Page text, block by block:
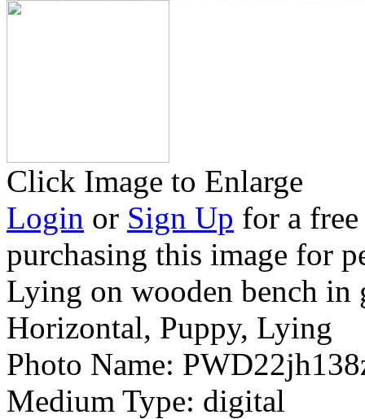
Click Image to Enlarge
Login or Sign Up for a
purchasing this image for
Lying on wooden bench in
Horizontal, Puppy, Lying
Photo Name:
Medium Type: digital